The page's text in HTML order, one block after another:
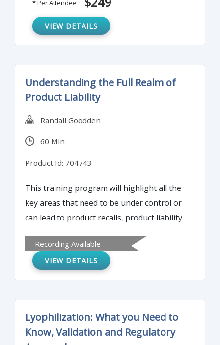
continuing to out commercialization and
product discontinuation.
* Per Attendee
VIEW DETAILS
Understanding the Full Realm of
Product Liability
Randall Goodden
60 Min
Product Id: 704743
This training program will highlight all the
key areas that need to be under control or
can lead to product recalls, product liability
disasters for manufacturing corporations.
Recording Available
VIEW DETAILS
Lyophilization: What you Need to
Know, Validation and Regulatory